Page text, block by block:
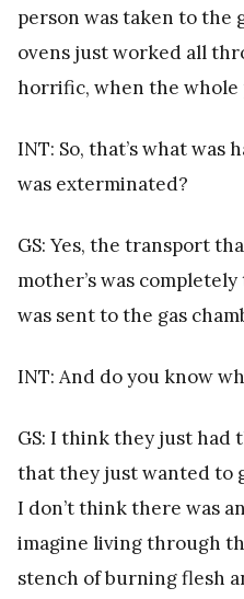
person was taken to the
ovens just worked all
horrific, when the whole
INT: So, that’s what was
was exterminated?
GS: Yes, the transport
mother’s was
was sent to the gas
INT: And do you know
GS: I think they just had
that they just wanted to
I don’t think there was
imagine living through
stench of burning flesh